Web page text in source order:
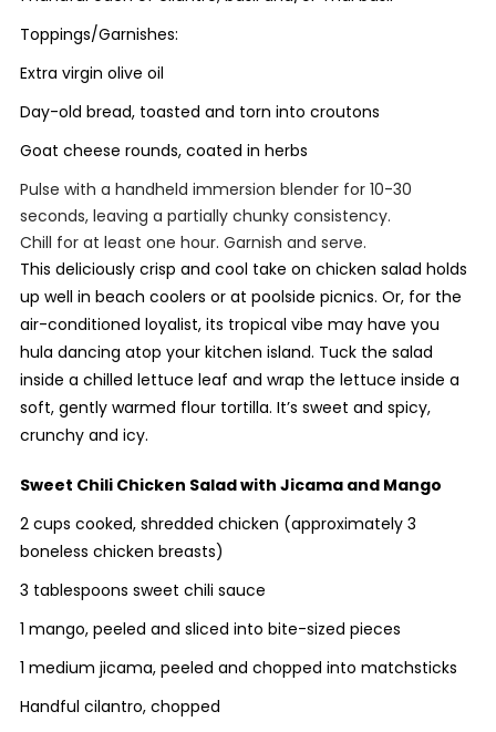
Toppings/Garnishes:
Extra virgin olive oil
Day-old bread, toasted and torn into croutons
Goat cheese rounds, coated in herbs
Pulse with a handheld immersion blender for 10-30
seconds, leaving a partially chunky consistency.
Chill for at least one hour. Garnish and serve.
This deliciously crisp and cool take on chicken salad holds
up well in beach coolers or at poolside picnics. Or, for the
air-conditioned loyalist, its tropical vibe may have you
hula dancing atop your kitchen island. Tuck the salad
inside a chilled lettuce leaf and wrap the lettuce inside a
soft, gently warmed flour tortilla. It’s sweet and spicy,
crunchy and icy.
Sweet Chili Chicken Salad with Jicama and Mango
2 cups cooked, shredded chicken (approximately 3
boneless chicken breasts)
3 tablespoons sweet chili sauce
1 mango, peeled and sliced into bite-sized pieces
1 medium jicama, peeled and chopped into matchsticks
Handful cilantro, chopped